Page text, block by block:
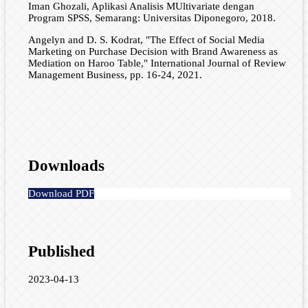
Iman Ghozali, Aplikasi Analisis MUltivariate dengan
Program SPSS, Semarang: Universitas Diponegoro, 2018.
Angelyn and D. S. Kodrat, "The Effect of Social Media
Marketing on Purchase Decision with Brand Awareness as
Mediation on Haroo Table," International Journal of Review
Management Business, pp. 16-24, 2021.
Downloads
Download PDF
Published
2023-04-13